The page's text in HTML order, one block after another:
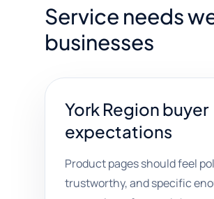
Service needs
businesses
York Region buyer
expectations
Product pages should feel
trustworthy, and specific